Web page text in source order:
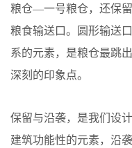
粮仓—一号粮仓，还保
粮食输送口。圆形输送
系的元素，是粮仓最跳
深刻的印象点。
保留与沿袭，是我们设
建筑功能性的元素，沿袭